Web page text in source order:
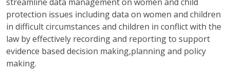
protection issues including data on women and children
in difficult circumstances and children in conflict with the
law by effectively recording and reporting to support
evidence based decision making,planning and policy
making.